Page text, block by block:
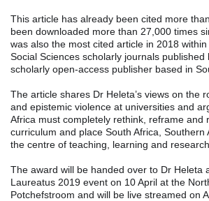
This article has already been cited more
been downloaded more than 27,000 times
was also the most cited article in 2018
Social Sciences scholarly journals published
scholarly open-access publisher based in
The article shares Dr Heleta’s views on the
and epistemic violence at universities and
Africa must completely rethink, reframe and
curriculum and place South Africa, Southern
the centre of teaching, learning and research.
The award will be handed over to Dr Heleta
Laureatus 2019 event on 10 April at the
Potchefstroom and will be live streamed on